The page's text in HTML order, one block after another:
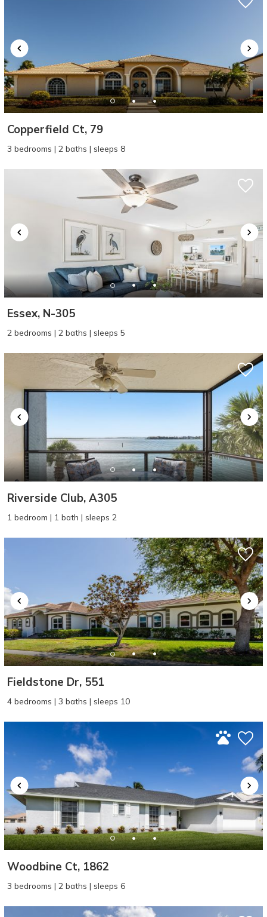
Copperfield Ct, 79
3 bedrooms | 2 baths | sleeps 8
Essex, N-305
2 bedrooms | 2 baths | sleeps 5
Riverside Club, A305
1 bedroom | 1 bath | sleeps 2
Fieldstone Dr, 551
4 bedrooms | 3 baths | sleeps 10
Woodbine Ct, 1862
3 bedrooms | 2 baths | sleeps 6